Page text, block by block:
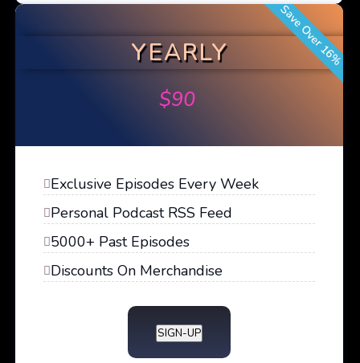
Save Over 16%
YEARLY
$90
Exclusive Episodes Every Week
Personal Podcast RSS Feed
5000+ Past Episodes
Discounts On Merchandise
SIGN-UP